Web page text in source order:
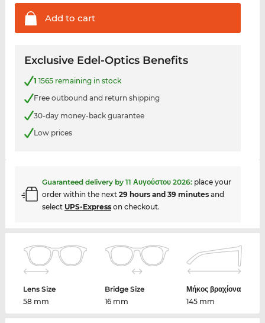
Add to cart
Exclusive Edel-Optics Benefits
1 1565 remaining in stock
Free outbound and return shipping
30-day money-back guarantee
Low prices
Guaranteed delivery by 11 Αυγούστου 2026: place your
order within the next 29 hours and 39 minutesand
select UPS-Expresson checkout.
Lens Size
58 mm
Bridge Size
16 mm
Μήκος βραχίονα
145 mm